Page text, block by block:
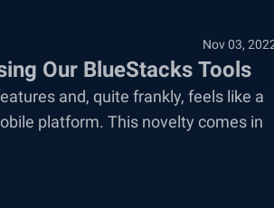
Nov 03,
Our BlueStacks Tools
and, quite frankly, feels like a
platform. This novelty comes in